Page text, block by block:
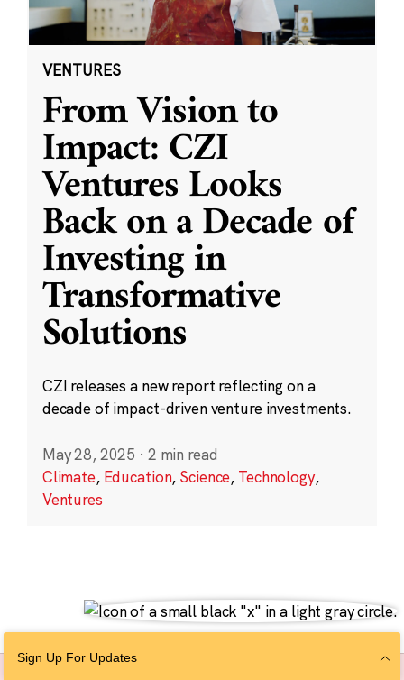
VENTURES
From Vision to
Impact: CZI
Ventures Looks
Back on a Decade of
Investing in
Transformative
Solutions
CZI releases a new report reflecting on a
decade of impact-driven venture investments.
May 28, 2025 · 2 min read
Climate, Education, Science, Technology,
Ventures
Sign Up For Updates